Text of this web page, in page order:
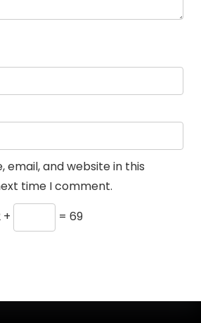
email, and website in this
time I comment.
+ = 69